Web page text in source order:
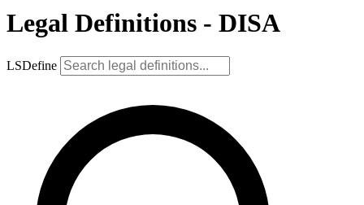
Legal Definitions - DISA
LSDefine